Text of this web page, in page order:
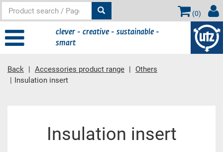
(0)
clever - creative - sustainable -
smart
Back Accessories product range
Others
Insulation insert
Insulation insert